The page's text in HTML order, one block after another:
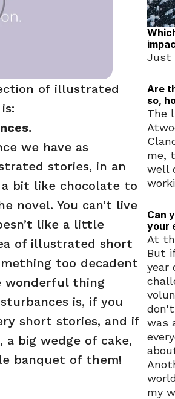
of illustrated
we have as
stories, in an
bit like chocolate to
novel. You can’t live
like a little
of illustrated short
too decadent
wonderful thing
is, if you
short stories, and if
a big wedge of cake,
banquet of them!
Just
Are
so,
The
me,
well
Can
your
At
But
year
was
my